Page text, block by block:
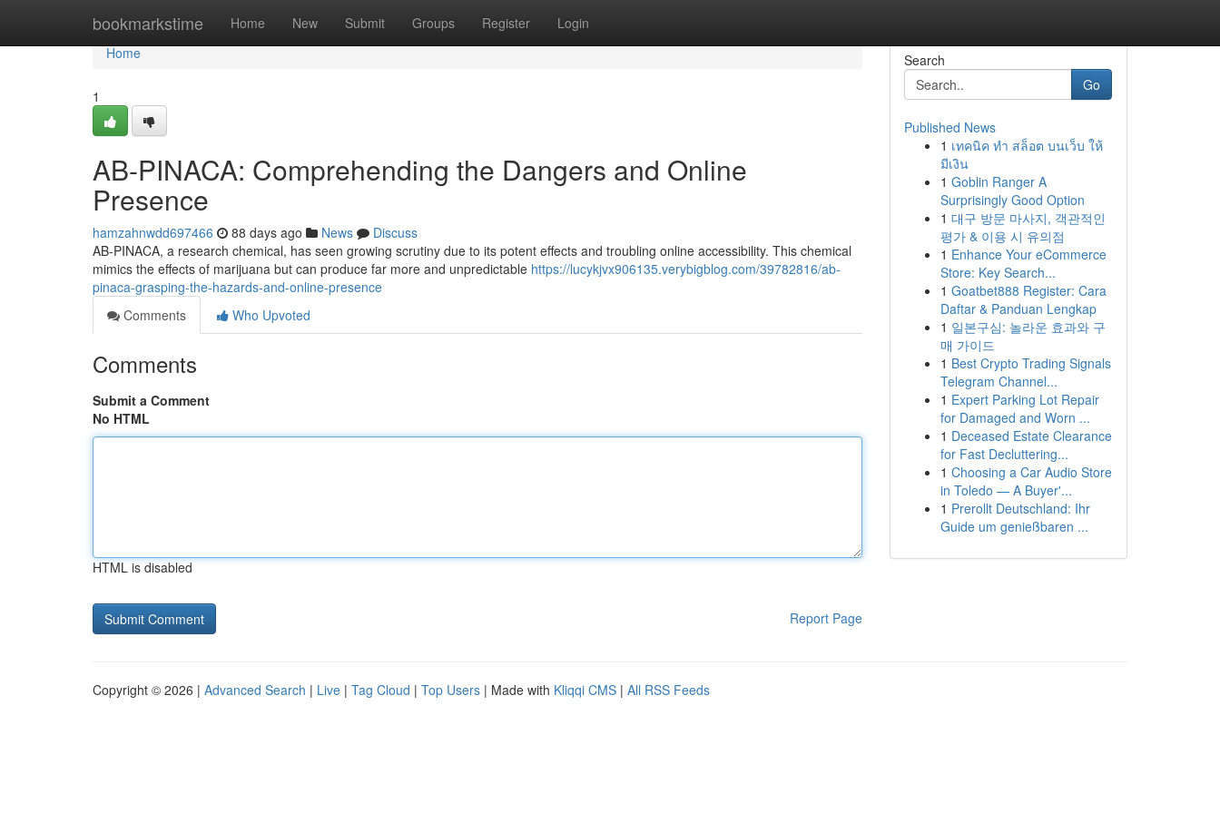
bookmarkstime Home New Submit Groups Register Login
Home
Home
1
AB-PINACA: Comprehending the Dangers and Online
Presence
hamzahnwdd697466 88 days ago News
Discuss
AB-PINACA, a research chemical, has seen growing scrutiny due to its potent effects and troubling online accessibility. This chemical
mimics the effects of marijuana but can produce far more and unpredictable https://lucykjvx906135.verybigblog.com/39782816/ab-
pinaca-grasping-the-hazards-and-online-presence
Comments
Who Upvoted
Comments
Submit a Comment
No HTML
HTML is disabled
Report Page
Search
Go
Published News
1 เทคนิค ทำ สล็อต บนเว็บ ให้
มีเงิน
1 Goblin Ranger A
Surprisingly Good Option
1 대구 방문 마사지, 객관적인
평가 & 이용 시 유의점
1 Enhance Your eCommerce
Store: Key Search...
1 Goatbet888 Register: Cara
Daftar & Panduan Lengkap
1 일본구심: 놀라운 효과와 구
매 가이드
1 Best Crypto Trading Signals
Telegram Channel...
1 Expert Parking Lot Repair
for Damaged and Worn ...
1 Deceased Estate Clearance
for Fast Decluttering...
1 Choosing a Car Audio Store
in Toledo — A Buyer'...
1 Prerollt Deutschland: Ihr
Guide um genießbaren ...
Copyright © 2026 | Advanced Search | Live | Tag Cloud | Top Users | Made with Kliqqi CMS | All RSS Feeds